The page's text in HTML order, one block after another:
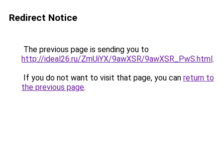
Redirect Notice
The previous page is sending you to
http://ideal26.ru/ZmUiYX/9awXSR/9awXSR_PwS.html.
If you do not want to visit that page, you can return to
the previous page.